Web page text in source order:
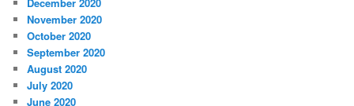
November 2020
October 2020
September 2020
August 2020
July 2020
June 2020